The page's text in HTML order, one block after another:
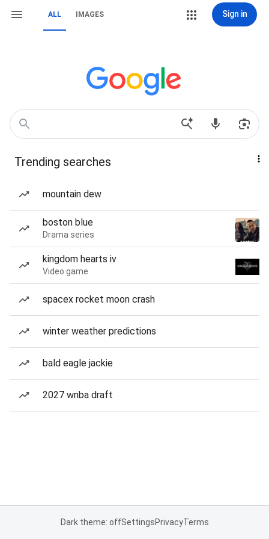
ALL IMAGES Sign in
Trending searches
mountain dew
boston blue
Drama series
kingdom hearts iv
Video game
spacex rocket moon crash
winter weather predictions
bald eagle jackie
2027 wnba draft
Dark theme: offSettingsPrivacyTerms